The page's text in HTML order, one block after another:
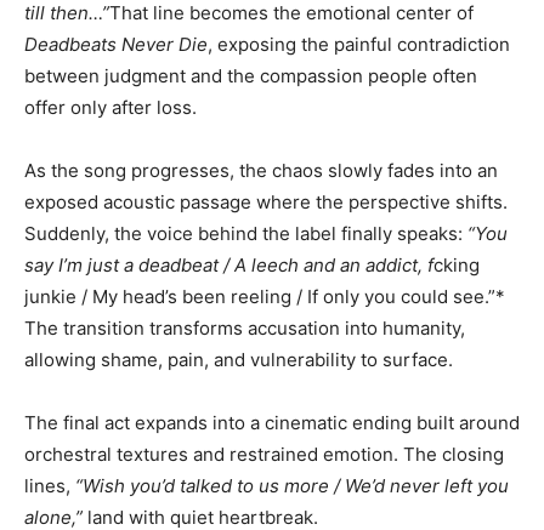
till then…”That line becomes the emotional center of
Deadbeats Never Die, exposing the painful contradiction
between judgment and the compassion people often
offer only after loss.
As the song progresses, the chaos slowly fades into an
exposed acoustic passage where the perspective shifts.
Suddenly, the voice behind the label finally speaks: “You
say I’m just a deadbeat / A leech and an addict, fcking
junkie / My head’s been reeling / If only you could see.”*
The transition transforms accusation into humanity,
allowing shame, pain, and vulnerability to surface.
The final act expands into a cinematic ending built around
orchestral textures and restrained emotion. The closing
lines, “Wish you’d talked to us more / We’d never left you
alone,” land with quiet heartbreak.